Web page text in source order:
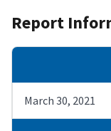
Report
March 30, 2021